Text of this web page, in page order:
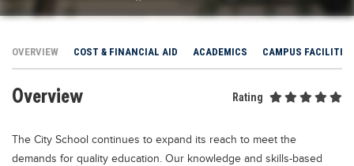
Educational Conferences
Results
Tuition Center
Blogs
International Scholarships
News & Updates
Results
OVERVIEW COST & FINANCIAL AID ACADEMICS CAMPUS FACILITIES
Overview Rating
The City School continues to expand its reach to meet the
demands for quality education. Our knowledge and skills-based